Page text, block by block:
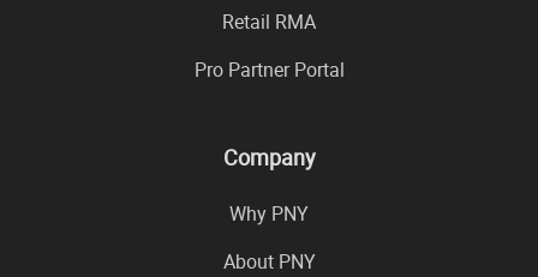
Retail RMA
Pro Partner Portal
Company
Why PNY
About PNY